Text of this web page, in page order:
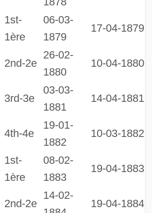
1st-
1ère
06-03-
1879
17-04-1879
2nd-2e
26-02-
1880
10-04-1880
3rd-3e
03-03-
1881
14-04-1881
4th-4e
19-01-
1882
10-03-1882
1st-
1ère
08-02-
1883
19-04-1883
2nd-2e
14-02-
19-04-1884